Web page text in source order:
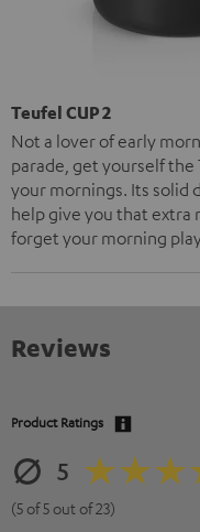
Teufel CUP 2
Not a lover of early
parade, get yourself
your mornings. Its solid
help give you that extra
forget your morning
Reviews
Product Ratings
5
(5 of 5 out of 23)